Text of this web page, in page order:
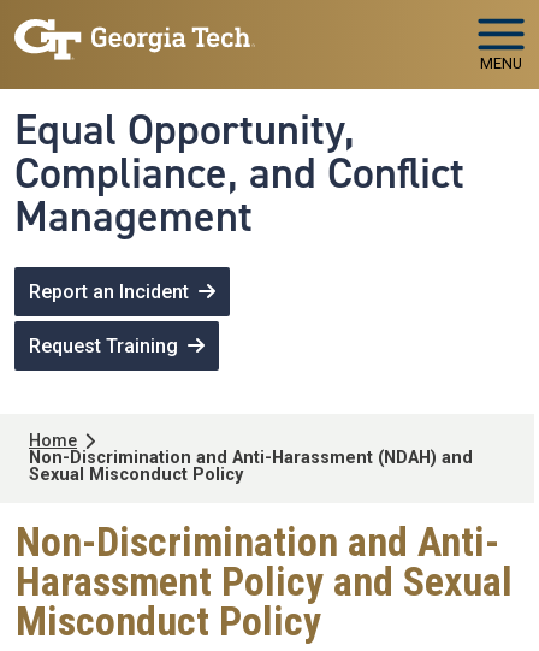
Skip to main navigation
Skip to main content
MENU
Equal Opportunity,
Compliance, and Conflict
Management
Report an Incident
Request Training
Breadcrumb
Home
Non-Discrimination and Anti-Harassment (NDAH) and
Sexual Misconduct Policy
Non-Discrimination and Anti-
Harassment Policy and Sexual
Misconduct Policy